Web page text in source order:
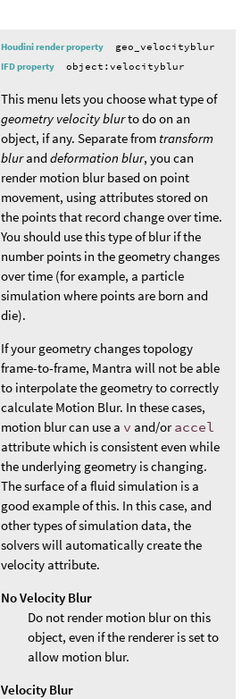
Houdini render property
geo_velocityblur
IFD property
object:velocityblur
This menu lets you choose what type of
geometry velocity blurto do on an
object, if any. Separate from transform
blurand deformation blur, you can
render motion blur based on point
movement, using attributes stored on
the points that record change over time.
You should use this type of blur if the
number points in the geometry changes
over time (for example, a particle
simulation where points are born and
die).
If your geometry changes topology
frame-to-frame, Mantra will not be able
to interpolate the geometry to correctly
calculate Motion Blur. In these cases,
motion blur can use a v and/oraccel
attribute which is consistent even while
the underlying geometry is changing.
The surface of a fluid simulation is a
good example of this. In this case, and
other types of simulation data, the
solvers will automatically create the
velocity attribute.
No Velocity Blur
Do not render motion blur on this
object, even if the renderer is set to
allow motion blur.
Velocity Blur